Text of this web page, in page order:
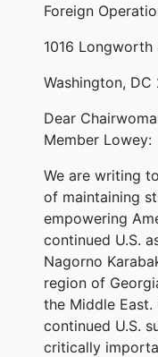
Foreign
1016
Washington, DC
Dear
Member Lowey:
We are writing
of maintaining
empowering
continued U.S.
Nagorno
region of
the Middle East.
continued U.S.
critically